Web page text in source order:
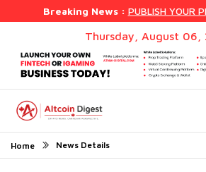
Breaking News : PUBLISH YOUR
Thursday, August 06,
Home News Details